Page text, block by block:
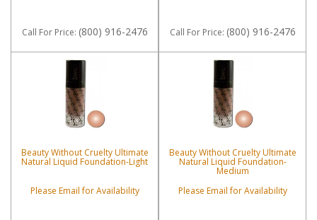
Call For Price: (800) 916-2476 Call For Price: (800) 916-2476
Beauty Without Cruelty Ultimate
Natural Liquid Foundation-Light
Please Email for Availability
Beauty Without Cruelty Ultimate
Natural Liquid Foundation-
Medium
Please Email for Availability